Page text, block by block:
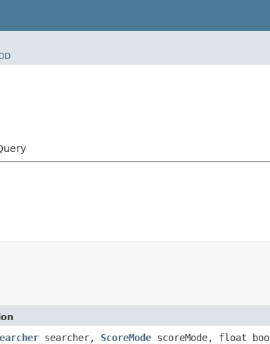
searcher, ScoreMode scoreMode, float